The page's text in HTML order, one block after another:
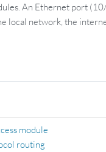
An Ethernet port
local network, the
module
routing